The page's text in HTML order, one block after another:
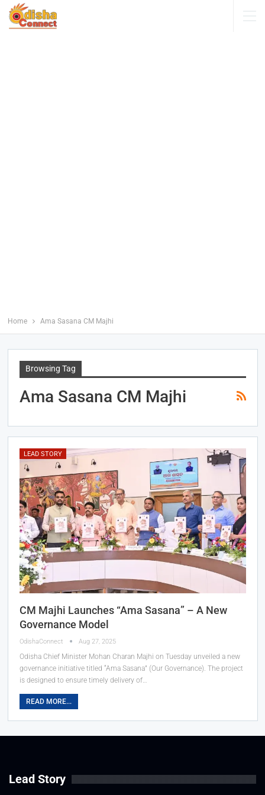
Home Ama Sasana CM Majhi
Browsing Tag
Ama Sasana CM Majhi
LEAD STORY
CM Majhi Launches “Ama Sasana” – A New
Governance Model
OdishaConnect Aug 27, 2025
Odisha Chief Minister Mohan Charan Majhi on Tuesday unveiled a new
governance initiative titled “Ama Sasana” (Our Governance). The project
is designed to ensure timely delivery of…
READ MORE...
Lead Story